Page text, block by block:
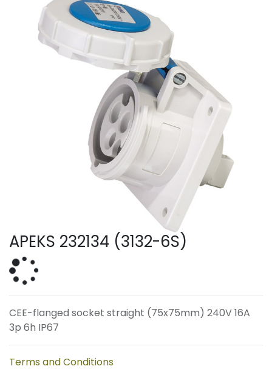
APEKS 232134 (3132-6S)
CEE-flanged socket straight (75x75mm) 240V 16A
3p 6h IP67
Terms and Conditions